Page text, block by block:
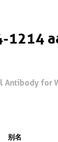
1214
Antibody for
别名